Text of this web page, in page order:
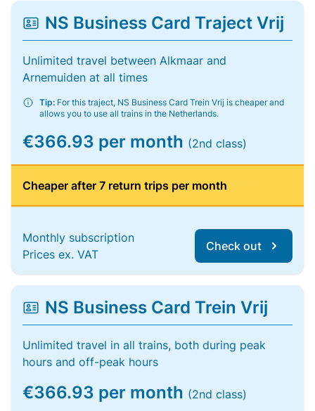
NS Business Card Traject Vrij
Unlimited travel between Alkmaar and
Arnemuiden at all times
Tip: For this traject, NS Business Card Trein Vrij is cheaper and
allows you to use all trains in the Netherlands.
€366.93 per month (2nd class)
Cheaper after 7 return trips per month
Monthly subscription
Prices ex. VAT
Check out
NS Business Card Trein Vrij
Unlimited travel in all trains, both during peak
hours and off-peak hours
€366.93 per month (2nd class)